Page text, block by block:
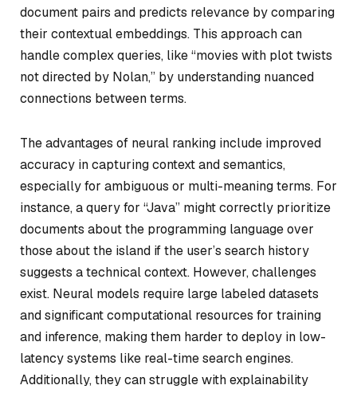
document pairs and predicts relevance by comparing
their contextual embeddings. This approach can
handle complex queries, like “movies with plot twists
not directed by Nolan,” by understanding nuanced
connections between terms.
The advantages of neural ranking include improved
accuracy in capturing context and semantics,
especially for ambiguous or multi-meaning terms. For
instance, a query for “Java” might correctly prioritize
documents about the programming language over
those about the island if the user’s search history
suggests a technical context. However, challenges
exist. Neural models require large labeled datasets
and significant computational resources for training
and inference, making them harder to deploy in low-
latency systems like real-time search engines.
Additionally, they can struggle with explainability